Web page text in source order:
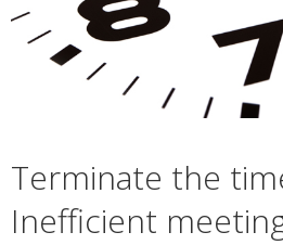
Terminate the
Inefficient